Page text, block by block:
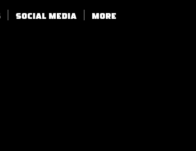
SOCIAL MEDIA More